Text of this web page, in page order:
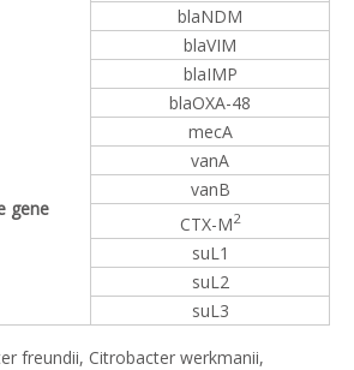
gene
blaNDM
blaVIM
blaIMP
blaOXA-48
mecA
vanA
vanB
CTX-M2
suL1
suL2
suL3
freundii, Citrobacter werkmanii,